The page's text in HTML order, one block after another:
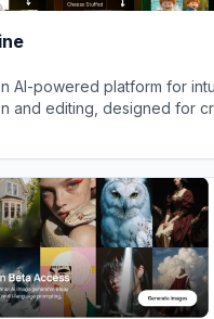
AI-powered platform for
and editing, designed for